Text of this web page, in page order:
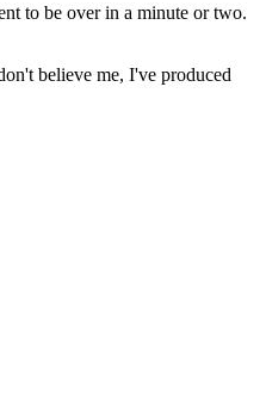
to be over in a minute or two.
believe me, I've produced